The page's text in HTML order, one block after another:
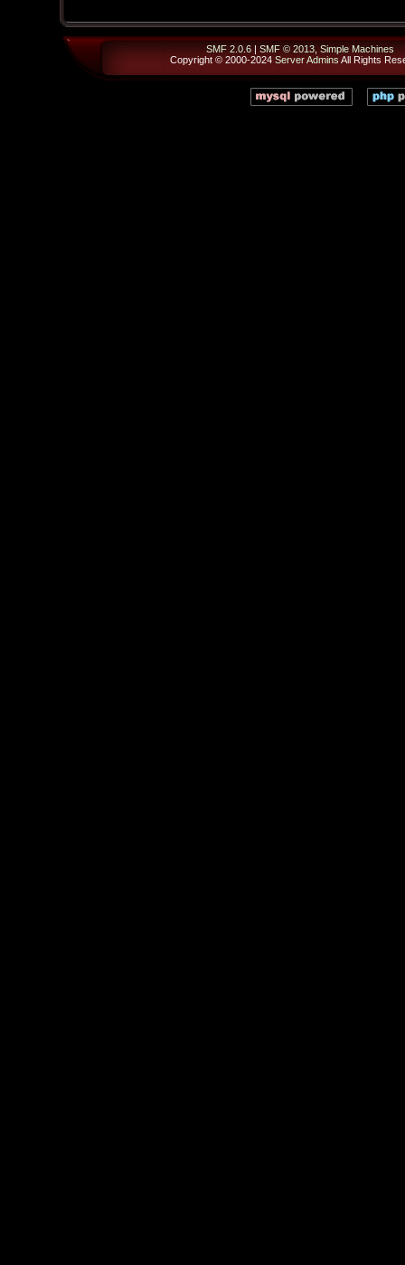
SMF 2.0.6 | SMF © 2013 Simple Machines
Copyright © 2000-2024 Server Admins All Rights